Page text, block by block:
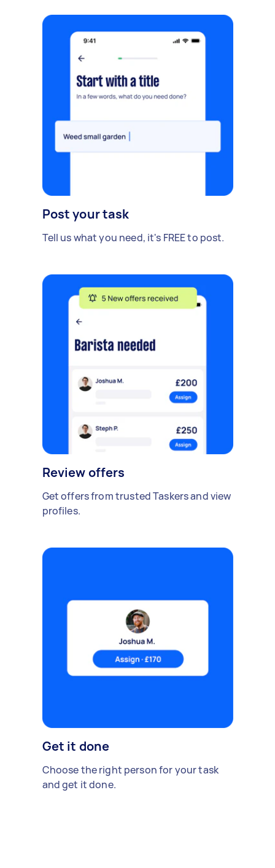
Post your task
Tell us what you need, it's FREE to post.
Review offers
Get offers from trusted Taskers and view
profiles.
Get it done
Choose the right person for your task
and get it done.